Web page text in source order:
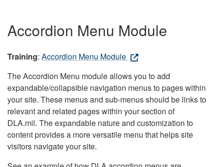
Accordion Menu Module
Training: Accordion Menu Module
The Accordion Menu module allows you to add
expandable/collapsible navigation menus to pages within
your site. These menus and sub-menus should be links to
relevant and related pages within your section of
DLA.mil. The expandable nature and customization to
content provides a more versatile menu that helps site
visitors navigate your site.